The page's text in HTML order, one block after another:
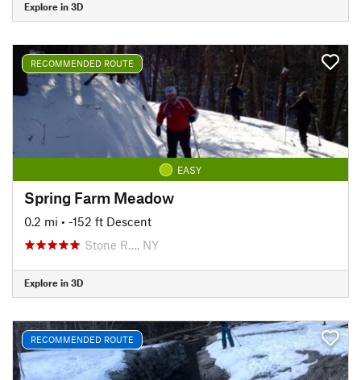
Explore in 3D
RECOMMENDED ROUTE
EASY
Spring Farm Meadow
0.2 mi • -152 ft Descent
Stone R…, NY
Explore in 3D
RECOMMENDED ROUTE